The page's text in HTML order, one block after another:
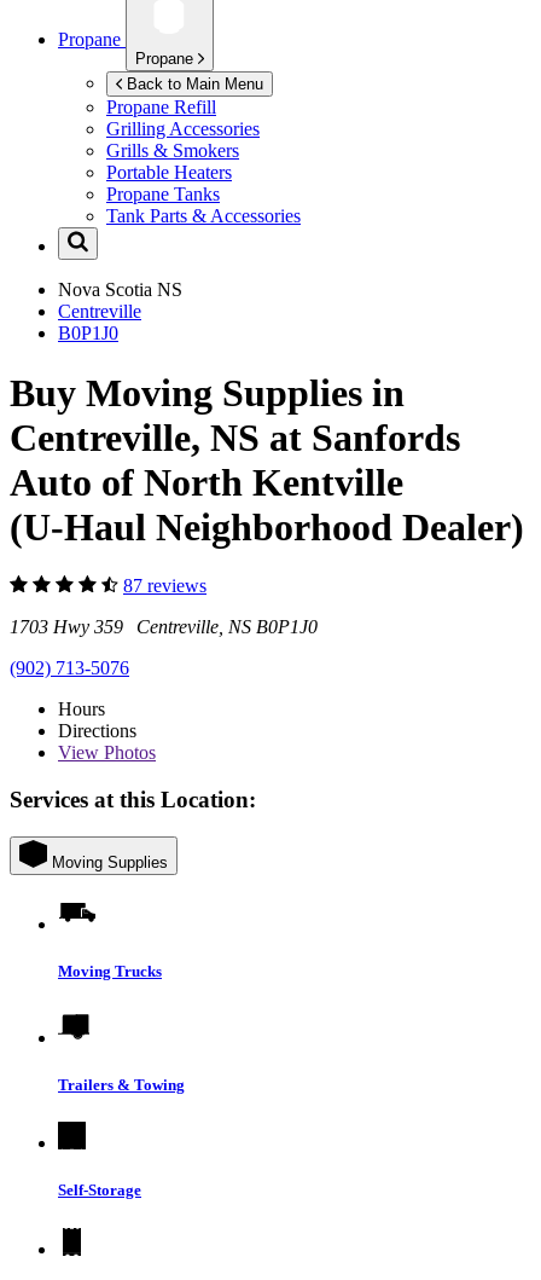
Propane
Propane
Back to Main Menu
Propane Refill
Grilling Accessories
Grills & Smokers
Portable Heaters
Propane Tanks
Tank Parts & Accessories
Nova Scotia NS
Centreville
B0P1J0
Buy Moving Supplies in
Centreville, NS at Sanfords
Auto of North Kentville
(U-Haul Neighborhood Dealer)
87 reviews
1703 Hwy 359 Centreville, NS B0P1J0
(902) 713-5076
Hours
Directions
View Photos
Services at this Location:
Moving Supplies
Moving Trucks
Trailers & Towing
Self-Storage